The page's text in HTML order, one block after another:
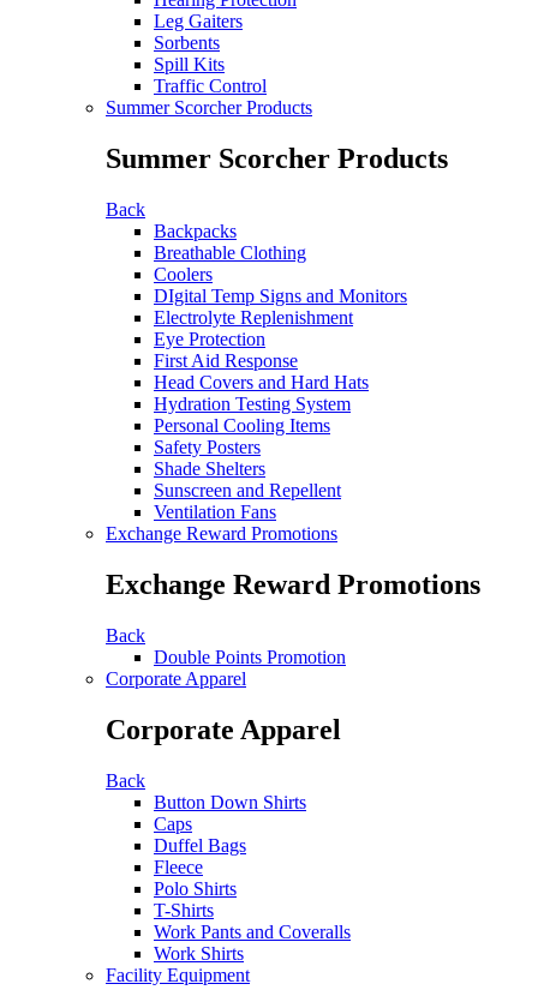
Leg Gaiters
Sorbents
Spill Kits
Traffic Control
Summer Scorcher Products
Summer Scorcher Products
Back
Backpacks
Breathable Clothing
Coolers
DIgital Temp Signs and Monitors
Electrolyte Replenishment
Eye Protection
First Aid Response
Head Covers and Hard Hats
Hydration Testing System
Personal Cooling Items
Safety Posters
Shade Shelters
Sunscreen and Repellent
Ventilation Fans
Exchange Reward Promotions
Exchange Reward Promotions
Back
Double Points Promotion
Corporate Apparel
Corporate Apparel
Back
Button Down Shirts
Caps
Duffel Bags
Fleece
Polo Shirts
T-Shirts
Work Pants and Coveralls
Work Shirts
Facility Equipment